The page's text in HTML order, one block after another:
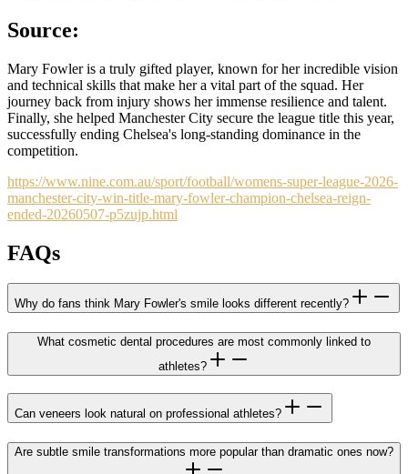
Source:
Mary Fowler is a truly gifted player, known for her incredible vision
and technical skills that make her a vital part of the squad. Her
journey back from injury shows her immense resilience and talent.
Finally, she helped Manchester City secure the league title this year,
successfully ending Chelsea's long-standing dominance in the
competition.
https://www.nine.com.au/sport/football/womens-super-league-2026-
manchester-city-win-title-mary-fowler-champion-chelsea-reign-
ended-20260507-p5zujp.html
FAQs
Why do fans think Mary Fowler's smile looks different recently?
What cosmetic dental procedures are most commonly linked to
athletes?
Can veneers look natural on professional athletes?
Are subtle smile transformations more popular than dramatic ones now?